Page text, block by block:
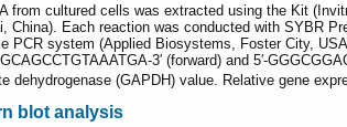
from cultured cells was extracted using the Kit
China). Each reaction was conducted with SYBR
PCR system (Applied Biosystems, Foster City,
3′ (forward) and 5′-
dehydrogenase (GAPDH) value. Relative gene
blot analysis